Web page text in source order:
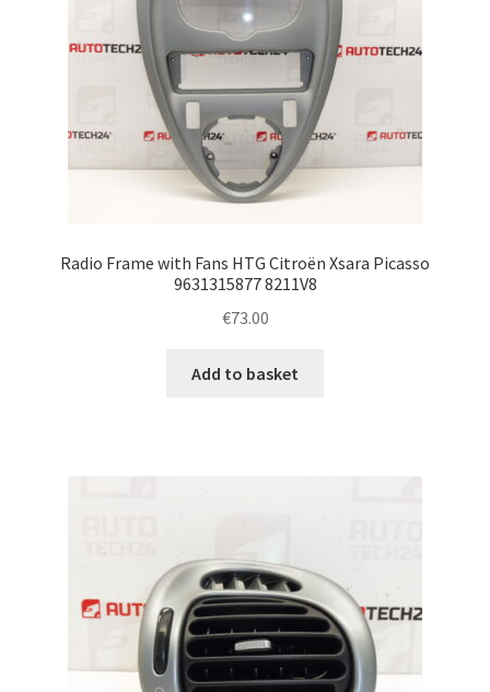
Delivery
Terms & Conditions
Radio Frame with Fans HTG Citroën Xsara Picasso
9631315877 8211V8
€73.00
Add to basket